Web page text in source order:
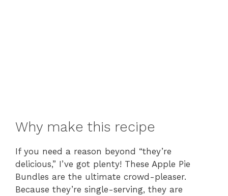
Why make this recipe
If you need a reason beyond “they’re
delicious,” I’ve got plenty! These Apple Pie
Bundles are the ultimate crowd-pleaser.
Because they’re single-serving, they are